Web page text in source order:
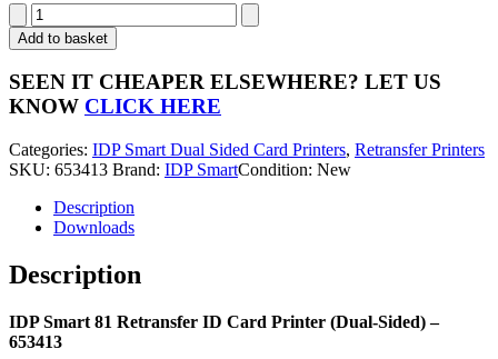
IDP
Smart
81
Retransfer
ID
Card
(Dual-
Sided)
653413
quantity
Add to basket
SEEN IT CHEAPER ELSEWHERE? LET US
KNOW CLICK HERE
Categories: IDP Smart Dual Sided Card Printers, Retransfer Printers
SKU: 653413 Brand: IDP SmartCondition: New
Description
Downloads
Description
IDP Smart 81 Retransfer ID Card Printer (Dual-Sided) –
653413